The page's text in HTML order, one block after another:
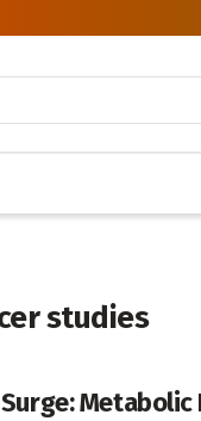
studies
Metabolic